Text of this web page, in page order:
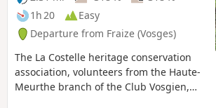
1h 20
Easy
Departure from Fraize (Vosges)
The La Costelle heritage conservation
association, volunteers from the Haute-
Meurthe branch of the Club Vosgien,